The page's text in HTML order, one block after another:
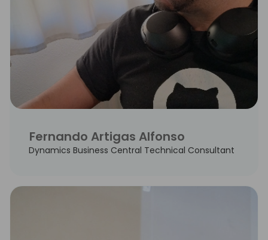
Fernando Artigas Alfonso
Dynamics Business Central Technical Consultant